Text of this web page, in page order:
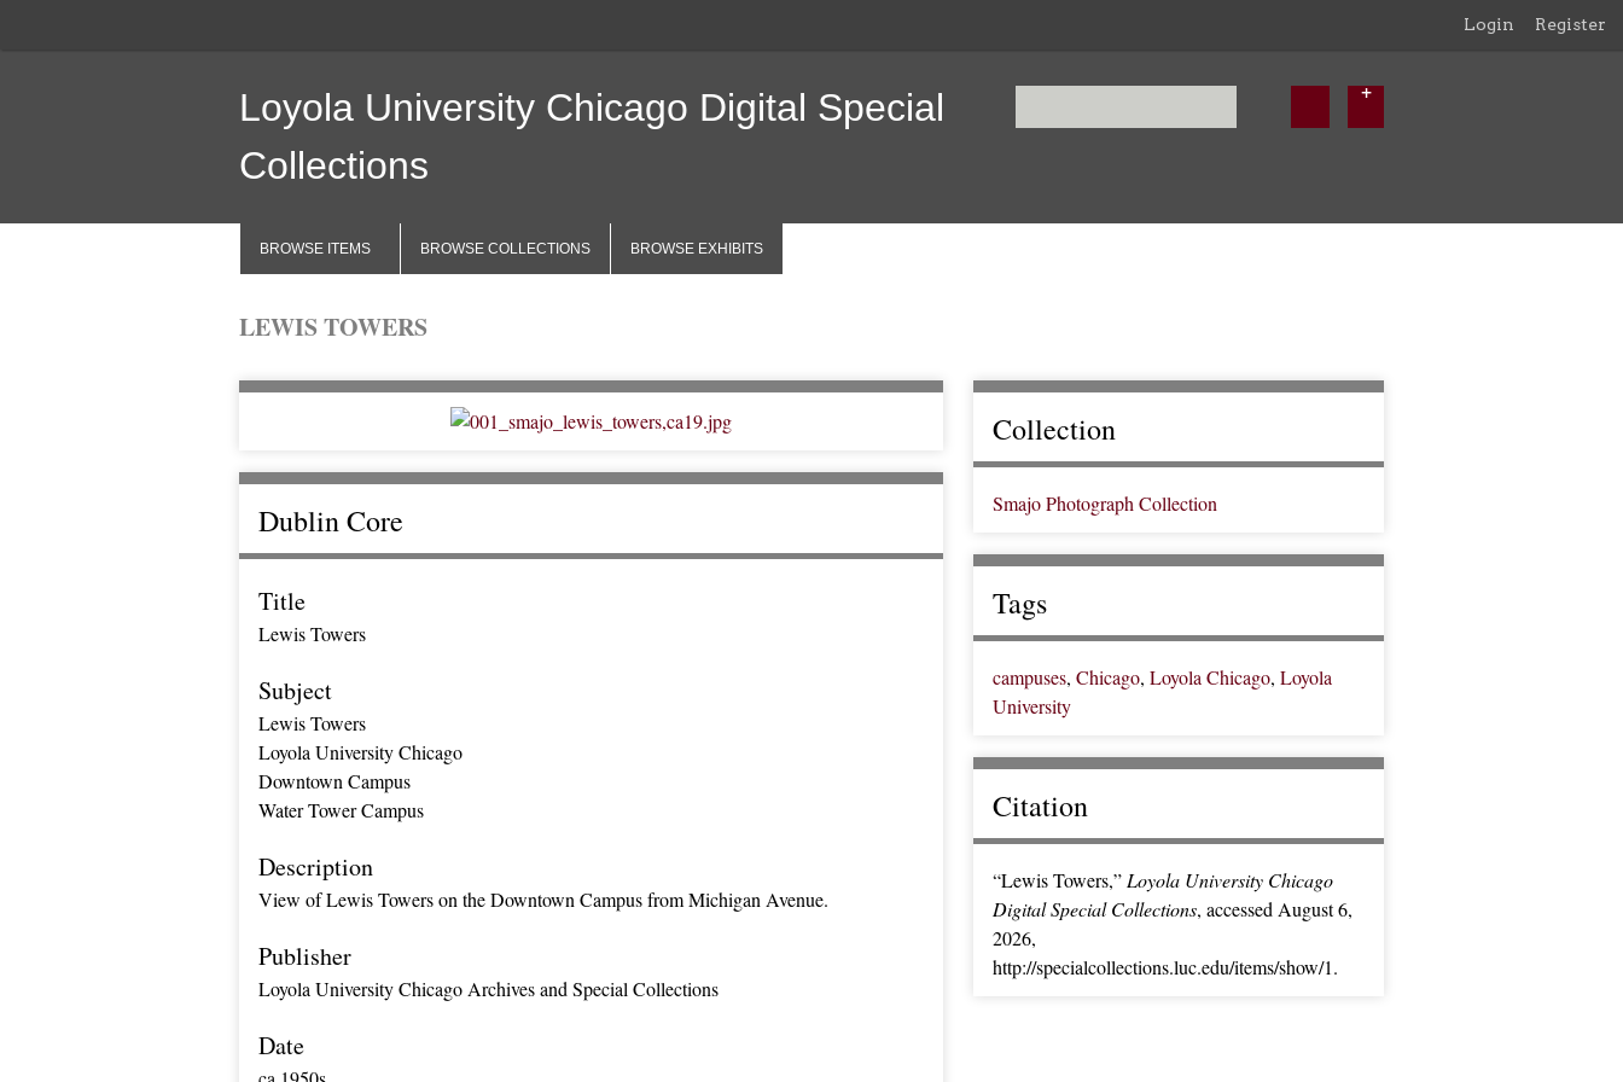
Login Register
Loyola University Chicago Digital Special
Collections
BROWSE ITEMS BROWSE COLLECTIONS BROWSE EXHIBITS
LEWIS TOWERS
Dublin Core
Title
Lewis Towers
Subject
Lewis Towers
Loyola University Chicago
Downtown Campus
Water Tower Campus
Description
View of Lewis Towers on the Downtown Campus from Michigan Avenue.
Publisher
Loyola University Chicago Archives and Special Collections
Date
Collection
Smajo Photograph Collection
Tags
campuses, Chicago, Loyola Chicago, Loyola
University
Citation
“Lewis Towers,” Loyola University Chicago
Digital Special Collections, accessed August 6,
2026,
http://specialcollections.luc.edu/items/show/1.